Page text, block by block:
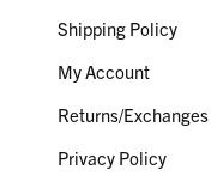
Shipping Policy
My Account
Returns/Exchanges
Privacy Policy